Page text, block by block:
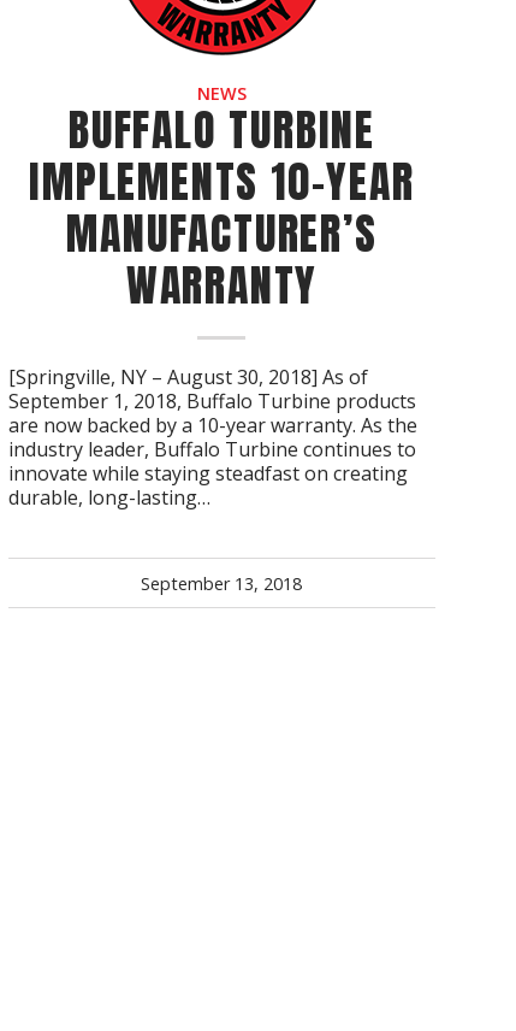
NEWS
BUFFALO TURBINE
IMPLEMENTS 10-YEAR
MANUFACTURER’S
WARRANTY
[Springville, NY – August 30, 2018] As of
September 1, 2018, Buffalo Turbine products
are now backed by a 10-year warranty. As the
industry leader, Buffalo Turbine continues to
innovate while staying steadfast on creating
durable, long-lasting…
September 13, 2018